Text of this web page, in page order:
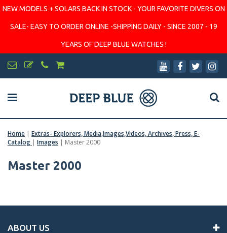
NEW MODELS + SOLARS BACK IN STOCK - YOUR FAVORITE DIVERS ON
SALE- EASY TO ORDER ONLINE -SHIPPING DAILY - SINCE 2007 - 19
YEARS OF DEEP BLUE WATCHES !
Home | Extras- Explorers, Media,Images,Videos, Archives, Press, E-
Catalog | Images | Master 2000
Master 2000
ABOUT US